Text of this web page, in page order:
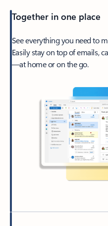
Together in one place
See everything you need to
Easily stay on top of emails,
—at home or on the go.